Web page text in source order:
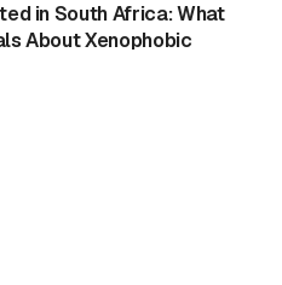
in South Africa: What
About Xenophobic